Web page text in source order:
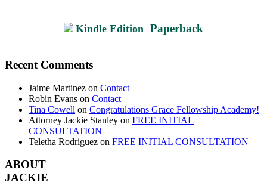
Kindle Edition | Paperback
Recent Comments
Jaime Martinez on Contact
Robin Evans on Contact
Tina Cowell on Congratulations Grace Fellowship Academy!
Attorney Jackie Stanley on FREE INITIAL
CONSULTATION
Teletha Rodriguez on FREE INITIAL CONSULTATION
ABOUT
JACKIE